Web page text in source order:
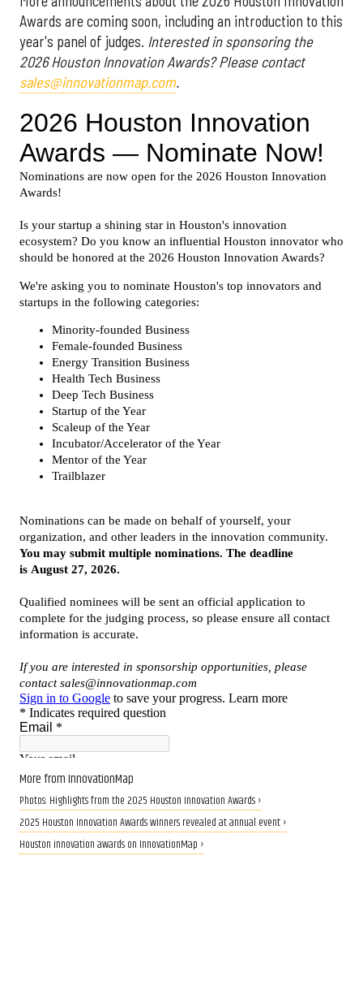
Awards are coming soon, including an introduction to this
year's panel of judges. Interested in sponsoring the
2026 Houston Innovation Awards? Please contact
sales@innovationmap.com.
More from InnovationMap
Photos: Highlights from the 2025 Houston Innovation Awards ›
2025 Houston Innovation Awards winners revealed at annual event ›
Houston innovation awards on InnovationMap ›